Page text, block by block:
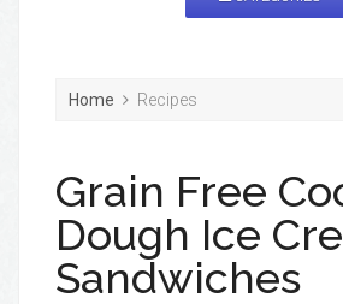
Home Recipes
Grain Free
Dough Ice
Sandwiches